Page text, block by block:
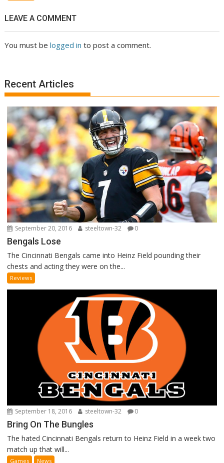
LEAVE A COMMENT
You must belogged in to post a comment.
Recent Articles
September 20, 2016 steeltown-32 0
Bengals Lose
The Cincinnati Bengals came into Heinz Field pounding their
chests and acting they were on the...
Reviews
September 18, 2016 steeltown-32 0
Bring On The Bungles
The hated Cincinnati Bengals return to Heinz Field in a week two
match up that will...
Games News